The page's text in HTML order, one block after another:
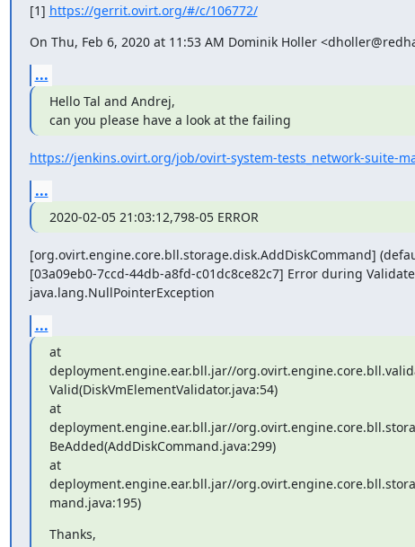
[1] https://gerrit.ovirt.org/#/c/106772/
On Thu, Feb 6, 2020 at 11:53 AM Dominik Holler
...
Hello Tal and Andrej,
can you please have a look at the failing
https://jenkins.ovirt.org/job/ovirt-system-tests_network-suite-
...
2020-02-05 21:03:12,798-05 ERROR
[org.ovirt.engine.core.bll.storage.disk.AddDiskCommand]
[03a09eb0-7ccd-44db-a8fd-c01dc8ce82c7] Error during
java.lang.NullPointerException
...
at
deployment.engine.ear.bll.jar//
Valid(DiskVmElementValidator.java:54)
at
deployment.engine.ear.bll.jar//
BeAdded(AddDiskCommand.java:299)
at
deployment.engine.ear.bll.jar//
mand.java:195)
Thanks,